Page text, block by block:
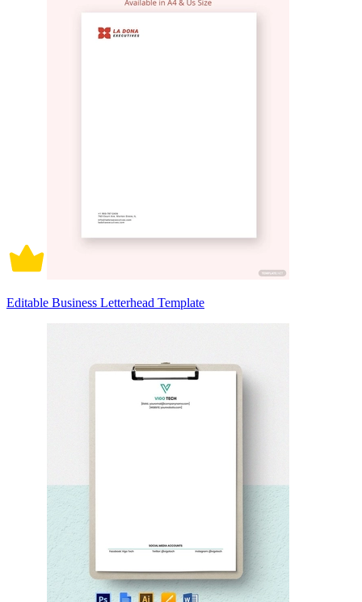
Editable Business Letterhead Template